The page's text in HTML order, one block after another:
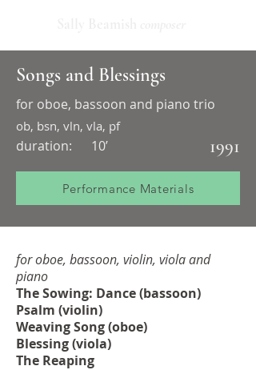
Songs and Blessings
for oboe, bassoon and piano trio
1991
ob, bsn, vln, vla, pf
duration: 10’
Performance Materials
for oboe, bassoon, violin, viola and
piano
The Sowing: Dance (bassoon)
Psalm (violin)
Weaving Song (oboe)
Blessing (viola)
The Reaping